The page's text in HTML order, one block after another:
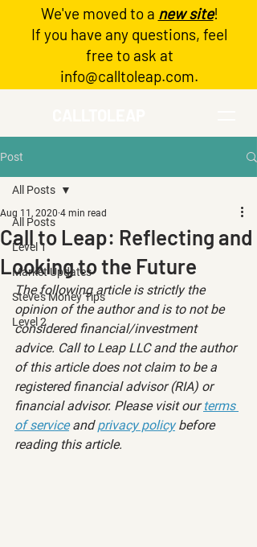
Log In
We've moved to a new site!
If you have any questions, feel
free to ask at
info@calltoleap.com.
Post
All Posts
Level 1
Market Updates
Steve's Money Tips
Level 2
All Posts
Call to Leap: Reflecting and
Looking to the Future
Aug 11, 2020 4 min read
The following article is strictly the
opinion of the author and is to not be
considered financial/investment
advice. Call to Leap LLC and the author
of this article does not claim to be a
registered financial advisor (RIA) or
financial advisor. Please visit our terms
of service and privacy policy before
reading this article.